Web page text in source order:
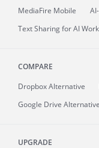
MediaFire Mobile
Text Sharing for AI
COMPARE
Dropbox Alternative
Google Drive Alternative
UPGRADE